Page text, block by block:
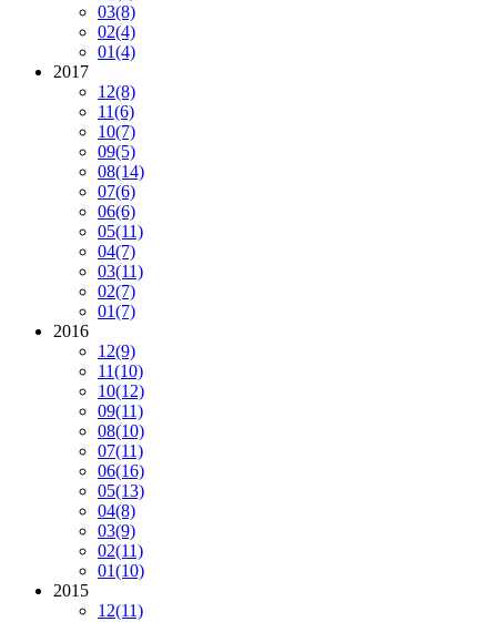
03(8)
02(4)
01(4)
2017
12(8)
11(6)
10(7)
09(5)
08(14)
07(6)
06(6)
05(11)
04(7)
03(11)
02(7)
01(7)
2016
12(9)
11(10)
10(12)
09(11)
08(10)
07(11)
06(16)
05(13)
04(8)
03(9)
02(11)
01(10)
2015
12(11)